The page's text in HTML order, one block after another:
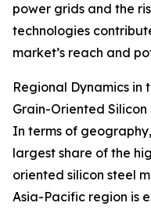
power grids and the
technologies
market’s reach and
Regional Dynamics
Grain-Oriented
In terms of
largest share of the
oriented silicon steel
Asia-Pacific region is